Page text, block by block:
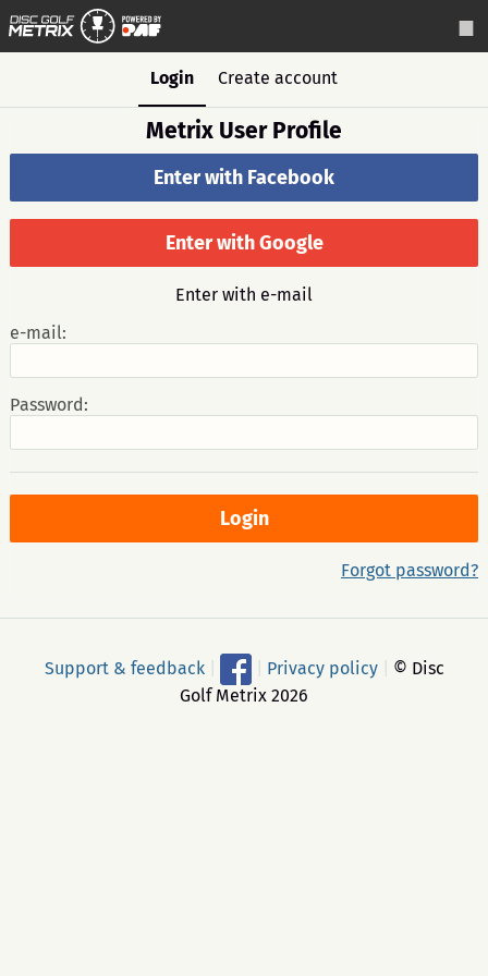
Login Create account
Metrix User Profile
Enter with Facebook
Enter with Google
Enter with e-mail
e-mail:
Password:
Forgot password?
Support & feedback Privacy policy
© Disc
Golf Metrix 2026